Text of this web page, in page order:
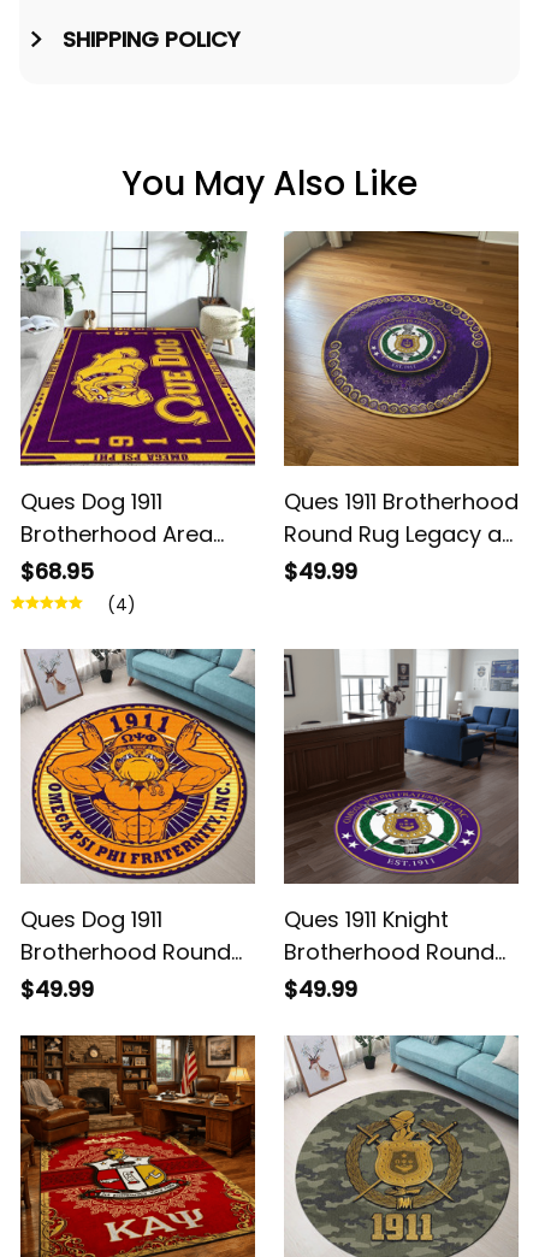
SHIPPING POLICY
You May Also Like
Ques Dog 1911
Brotherhood Area
Rug – Legacy at
Home
$68.95
(4)
Ques 1911 Brotherhood
Round Rug Legacy at
Home
$49.99
Ques Dog 1911
Brotherhood Round
Rug Legacy at Home
$49.99
Ques 1911 Knight
Brotherhood Round
Rug Legacy at Home
$49.99